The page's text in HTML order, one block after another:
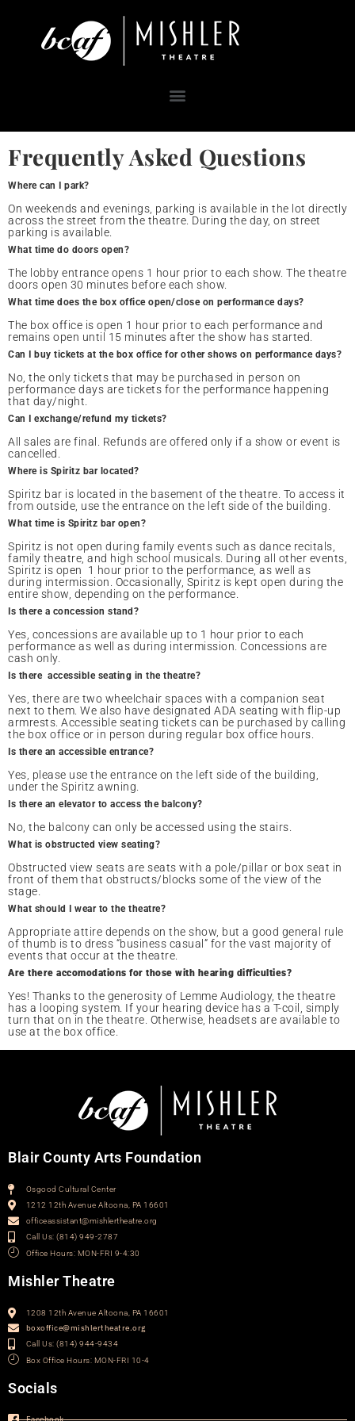
Frequently Asked Questions
Where can I park?
On weekends and evenings, parking is available in the lot directly
across the street from the theatre. During the day, on street
parking is available.
What time do doors open?
The lobby entrance opens 1 hour prior to each show. The theatre
doors open 30 minutes before each show.
What time does the box office open/close on performance days?
The box office is open 1 hour prior to each performance and
remains open until 15 minutes after the show has started.
Can I buy tickets at the box office for other shows on performance days?
No, the only tickets that may be purchased in person on
performance days are tickets for the performance happening
that day/night.
Can I exchange/refund my tickets?
All sales are final. Refunds are offered only if a show or event is
cancelled.
Where is Spiritz bar located?
Spiritz bar is located in the basement of the theatre. To access it
from outside, use the entrance on the left side of the building.
What time is Spiritz bar open?
Spiritz is not open during family events such as dance recitals,
family theatre, and high school musicals. During all other events,
Spiritz is open 1 hour prior to the performance, as well as
during intermission. Occasionally, Spiritz is kept open during the
entire show, depending on the performance.
Is there a concession stand?
Yes, concessions are available up to 1 hour prior to each
performance as well as during intermission. Concessions are
cash only.
Is there accessible seating in the theatre?
Yes, there are two wheelchair spaces with a companion seat
next to them. We also have designated ADA seating with flip-up
armrests. Accessible seating tickets can be purchased by calling
the box office or in person during regular box office hours.
Is there an accessible entrance?
Yes, please use the entrance on the left side of the building,
under the Spiritz awning.
Is there an elevator to access the balcony?
No, the balcony can only be accessed using the stairs.
What is obstructed view seating?
Obstructed view seats are seats with a pole/pillar or box seat in
front of them that obstructs/blocks some of the view of the
stage.
What should I wear to the theatre?
Appropriate attire depends on the show, but a good general rule
of thumb is to dress “business casual” for the vast majority of
events that occur at the theatre.
Are there accomodations for those with hearing difficulties?
Yes! Thanks to the generosity of Lemme Audiology, the theatre
has a looping system. If your hearing device has a T-coil, simply
turn that on in the theatre. Otherwise, headsets are available to
use at the box office.
Blair County Arts Foundation
Osgood Cultural Center
1212 12th Avenue Altoona, PA 16601
officeassistant@mishlertheatre.org
Call Us: (814) 949-2787
Office Hours: MON-FRI 9-4:30
Mishler Theatre
1208 12th Avenue Altoona, PA 16601
boxoffice@mishlertheatre.org
Call Us: (814) 944-9434
Box Office Hours: MON-FRI 10-4
Socials